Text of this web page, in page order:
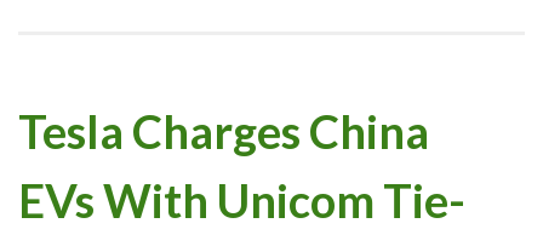
Tesla Charges China
EVs With Unicom Tie-